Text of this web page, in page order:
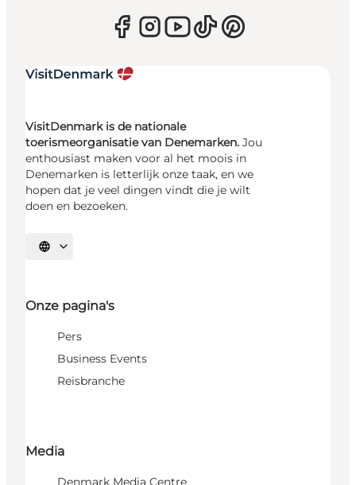
VisitDenmark is de nationale
toerismeorganisatie van Denemarken. Jou
enthousiast maken voor al het moois in
Denemarken is letterlijk onze taak, en we
hopen dat je veel dingen vindt die je wilt
doen en bezoeken.
Selecteer taal
Onze pagina's
Pers
Business Events
Reisbranche
Media
Denmark Media Centre